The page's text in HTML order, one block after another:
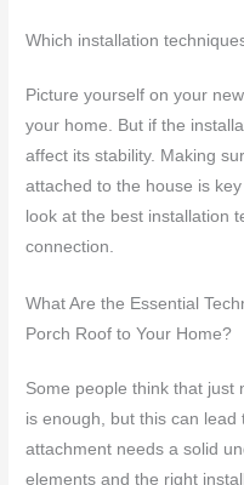
Which installation
Picture yourself on your
your home. But if the
affect its stability. Making
attached to the house is
look at the best installation
connection.
What Are the Essential
Porch Roof to Your Home?
Some people think that just
is enough, but this can lead
attachment needs a solid
elements and the right